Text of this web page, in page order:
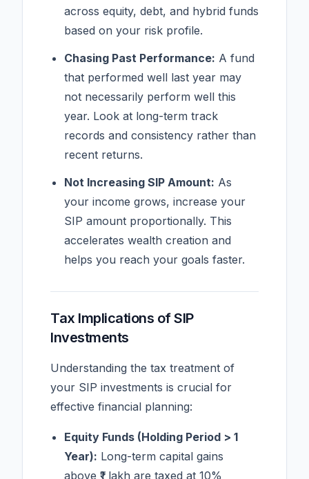
across equity, debt, and hybrid funds
based on your risk profile.
Chasing Past Performance: A fund
that performed well last year may
not necessarily perform well this
year. Look at long-term track
records and consistency rather than
recent returns.
Not Increasing SIP Amount: As
your income grows, increase your
SIP amount proportionally. This
accelerates wealth creation and
helps you reach your goals faster.
Tax Implications of SIP
Investments
Understanding the tax treatment of
your SIP investments is crucial for
effective financial planning:
Equity Funds (Holding Period > 1
Year): Long-term capital gains
above ₹1 lakh are taxed at 10%